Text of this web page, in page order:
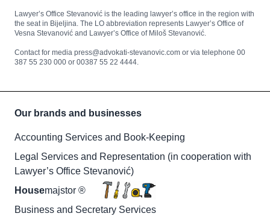
Lawyer’s Office Stevanović is the leading lawyer’s office in the region with
the seat in Bijeljina. The LO abbreviation represents Lawyer’s Office of
Vesna Stevanović and Lawyer’s Office of Miloš Stevanović.
Contact for media press@advokati-stevanovic.com or via telephone 00
387 55 230 000 or 00387 55 22 4444.
Our brands and businesses
Accounting Services and Book-Keeping
Legal Services and Representation (in cooperation with
Lawyer’s Office Stevanović)
Housemajstor ®
Business and Secretary Services